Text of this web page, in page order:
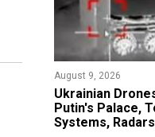
August 9, 2026
​Ukrainian
Putin's Palace,
Systems,